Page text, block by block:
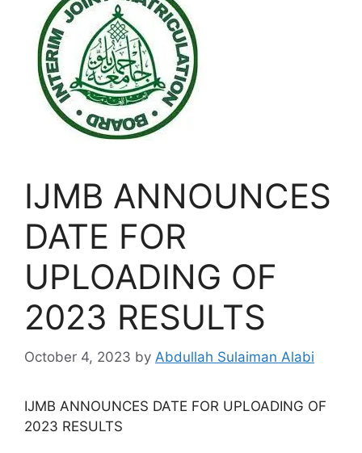
IJMB ANNOUNCES
DATE FOR
UPLOADING OF
2023 RESULTS
October 4, 2023 by Abdullah Sulaiman Alabi
IJMB ANNOUNCES DATE FOR UPLOADING OF
2023 RESULTS